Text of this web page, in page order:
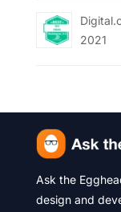
2021
Ask the
design and